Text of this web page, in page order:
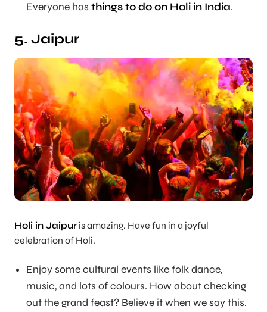
Everyone has things to do on Holi in India.
5. Jaipur
Holi in Jaipur is amazing. Have fun in a joyful
celebration of Holi.
Enjoy some cultural events like folk dance,
music, and lots of colours. How about checking
out the grand feast? Believe it when we say this.